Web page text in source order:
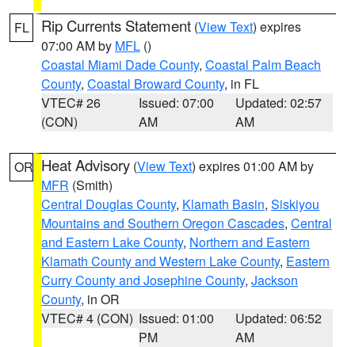
FL Rip Currents Statement (View Text) expires
07:00 AM by MFL ()
Coastal Miami Dade County, Coastal Palm Beach
County, Coastal Broward County, in FL
VTEC# 26
(CON)
Issued: 07:00
AM
Updated: 02:57
AM
OR Heat Advisory (View Text) expires 01:00 AM by
MFR (Smith)
Central Douglas County, Klamath Basin, Siskiyou
Mountains and Southern Oregon Cascades, Central
and Eastern Lake County, Northern and Eastern
Klamath County and Western Lake County, Eastern
Curry County and Josephine County, Jackson
County, in OR
VTEC# 4 (CON) Issued: 01:00
PM
Updated: 06:52
AM